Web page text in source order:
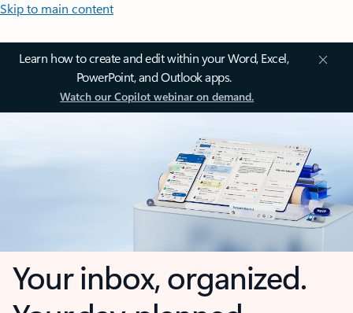
Skip to main content
Learn how to create and edit within your Word, Excel,
PowerPoint, and Outlook apps.
Watch our Copilot webinar on demand.
Your inbox, organized.